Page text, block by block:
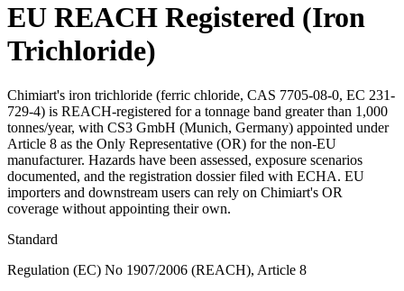
EU REACH Registered (Iron
Trichloride)
Chimiart's iron trichloride (ferric chloride, CAS 7705-08-0, EC 231-
729-4) is REACH-registered for a tonnage band greater than 1,000
tonnes/year, with CS3 GmbH (Munich, Germany) appointed under
Article 8 as the Only Representative (OR) for the non-EU
manufacturer. Hazards have been assessed, exposure scenarios
documented, and the registration dossier filed with ECHA. EU
importers and downstream users can rely on Chimiart's OR
coverage without appointing their own.
Standard
Regulation (EC) No 1907/2006 (REACH), Article 8